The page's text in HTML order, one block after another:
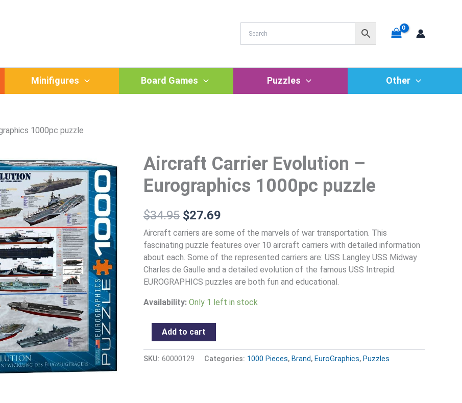
Minifigures Board Games Puzzles Other
1000pc puzzle
Aircraft Carrier Evolution –
Eurographics 1000pc puzzle
$34.95
Original
price
was:
$34.95.
$27.69
Current
price
Aircraft carriers are some of the marvels of war transportation. This
fascinating puzzle features over 10 aircraft carriers with detailed information
about each. Some of the represented carriers are: USS Langley USS Midway
Charles de Gaulle and a detailed evolution of the famous USS Intrepid.
EUROGRAPHICS puzzles are both fun and educational.
Availability: Only 1 left in stock
Aircraft
Carrier
Evolution
Eurographics
1000pc
puzzle
quantity
Add to cart
SKU: 60000129 Categories: 1000 Pieces, Brand, EuroGraphics, Puzzles